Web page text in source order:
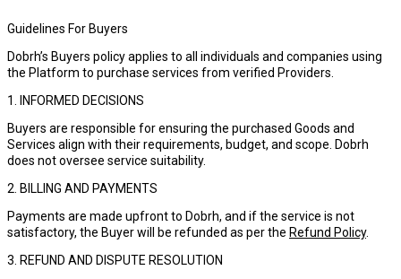
Guidelines For Buyers
Dobrh’s Buyers policy applies to all individuals and companies using
the Platform to purchase services from verified Providers.
1. INFORMED DECISIONS
Buyers are responsible for ensuring the purchased Goods and
Services align with their requirements, budget, and scope. Dobrh
does not oversee service suitability.
2. BILLING AND PAYMENTS
Payments are made upfront to Dobrh, and if the service is not
satisfactory, the Buyer will be refunded as per the Refund Policy.
3. REFUND AND DISPUTE RESOLUTION